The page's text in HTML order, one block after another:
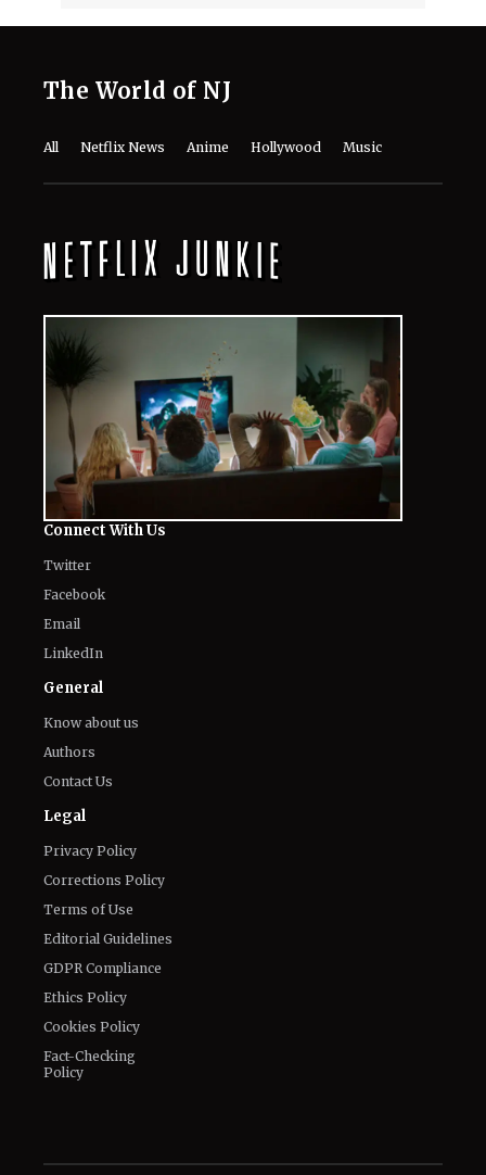
The World of NJ
All Netflix News Anime Hollywood Music
Connect With Us
Twitter
Facebook
Email
LinkedIn
General
Know about us
Authors
Contact Us
Legal
Privacy Policy
Corrections Policy
Terms of Use
Editorial Guidelines
GDPR Compliance
Ethics Policy
Cookies Policy
Fact-Checking
Policy